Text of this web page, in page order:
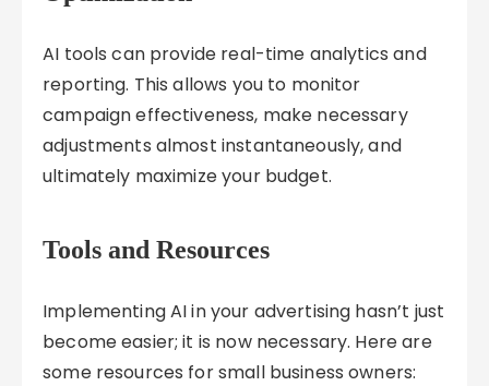
AI tools can provide real-time analytics and
reporting. This allows you to monitor
campaign effectiveness, make necessary
adjustments almost instantaneously, and
ultimately maximize your budget.
Tools and Resources
Implementing AI in your advertising hasn’t just
become easier; it is now necessary. Here are
some resources for small business owners: